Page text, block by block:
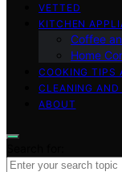
VETTED
KITCHEN
Coffee
Home
COOKING TIPS
CLEANING AND
ABOUT